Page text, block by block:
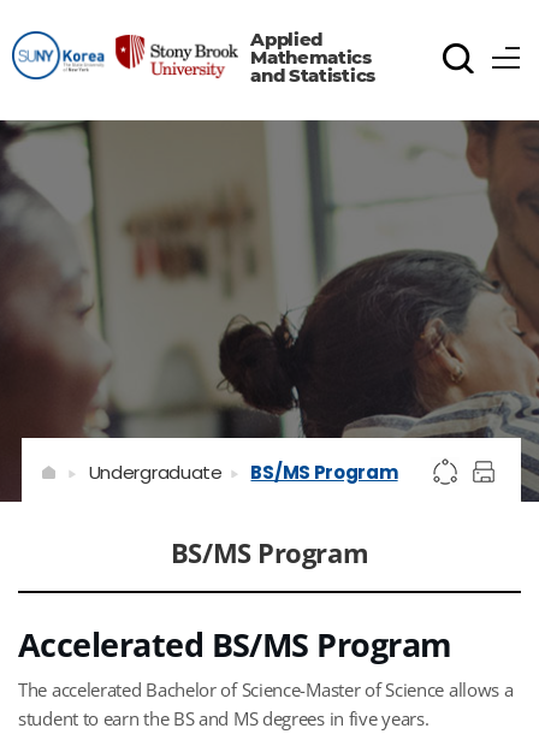
Applied
Mathematics
and Statistics
BS/MS Program
Undergraduate BS/MS Program
Accelerated BS/MS Program
The accelerated Bachelor of Science-Master of Science allows a
student to earn the BS and MS degrees in five years.